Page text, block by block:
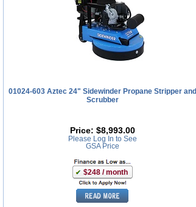
01024-603 Aztec 24" Sidewinder Propane Stripper and
Scrubber
Price: $8,993.00
Please Log In to See
GSA Price
$248 / month